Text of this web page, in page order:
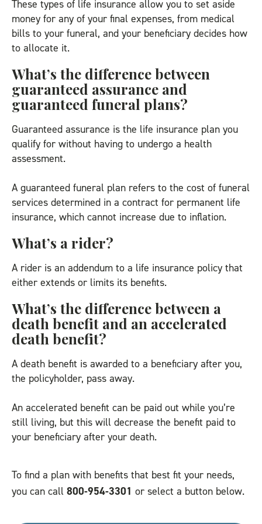
These types of life insurance allow you to set aside
money for any of your final expenses, from medical
bills to your funeral, and your beneficiary decides how
to allocate it.
What’s the difference between
guaranteed assurance and
guaranteed funeral plans?
Guaranteed assurance is the life insurance plan you
qualify for without having to undergo a health
assessment.
A guaranteed funeral plan refers to the cost of funeral
services determined in a contract for permanent life
insurance, which cannot increase due to inflation.
What’s a rider?
A rider is an addendum to a life insurance policy that
either extends or limits its benefits.
What’s the difference between a
death benefit and an accelerated
death benefit?
A death benefit is awarded to a beneficiary after you,
the policyholder, pass away.
An accelerated benefit can be paid out while you’re
still living, but this will decrease the benefit paid to
your beneficiary after your death.
To find a plan with benefits that best fit your needs,
you can call 800-954-3301 or select a button below.